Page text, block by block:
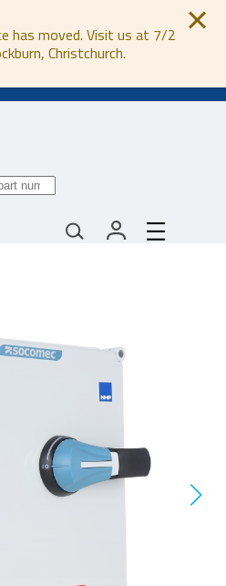
has moved. Visit us at 7/2
Christchurch.